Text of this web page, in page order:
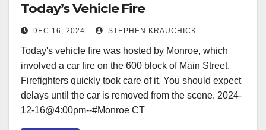
Today’s Vehicle Fire
DEC 16, 2024 STEPHEN KRAUCHICK
Today's vehicle fire was hosted by Monroe, which
involved a car fire on the 600 block of Main Street.
Firefighters quickly took care of it. You should expect
delays until the car is removed from the scene. 2024-
12-16@4:00pm--#Monroe CT